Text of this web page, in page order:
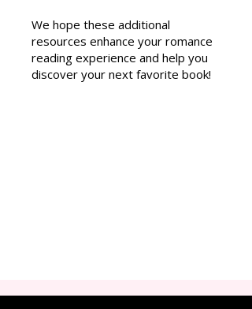
We hope these additional
resources enhance your romance
reading experience and help you
discover your next favorite book!